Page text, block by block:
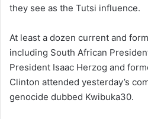
they see as the Tutsi influence.
At least a dozen current and
including South African
President Isaac Herzog and
Clinton attended yesterday’s
genocide dubbed Kwibuka30.